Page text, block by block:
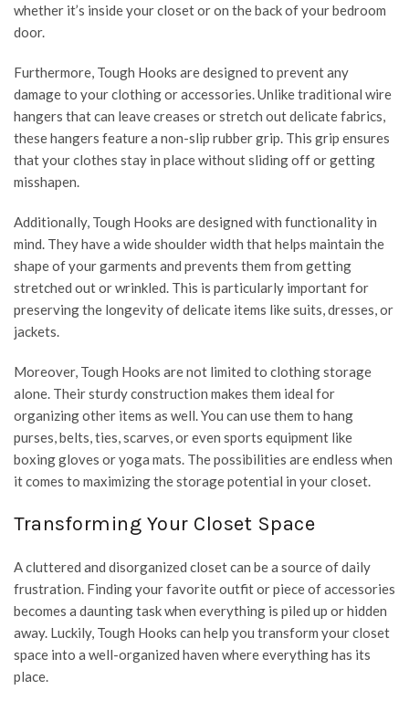
whether it’s inside your closet or on the back of your bedroom
door.
Furthermore, Tough Hooks are designed to prevent any
damage to your clothing or accessories. Unlike traditional wire
hangers that can leave creases or stretch out delicate fabrics,
these hangers feature a non-slip rubber grip. This grip ensures
that your clothes stay in place without sliding off or getting
misshapen.
Additionally, Tough Hooks are designed with functionality in
mind. They have a wide shoulder width that helps maintain the
shape of your garments and prevents them from getting
stretched out or wrinkled. This is particularly important for
preserving the longevity of delicate items like suits, dresses, or
jackets.
Moreover, Tough Hooks are not limited to clothing storage
alone. Their sturdy construction makes them ideal for
organizing other items as well. You can use them to hang
purses, belts, ties, scarves, or even sports equipment like
boxing gloves or yoga mats. The possibilities are endless when
it comes to maximizing the storage potential in your closet.
Transforming Your Closet Space
A cluttered and disorganized closet can be a source of daily
frustration. Finding your favorite outfit or piece of accessories
becomes a daunting task when everything is piled up or hidden
away. Luckily, Tough Hooks can help you transform your closet
space into a well-organized haven where everything has its
place.